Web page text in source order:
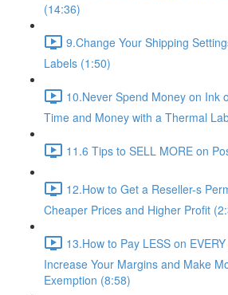
(14:36)
9.Change Your Shipping
Labels (1:50)
10.Never Spend Money on Ink
Time and Money with a Thermal
11.6 Tips to SELL MORE on
12.How to Get a Reseller-s
Cheaper Prices and Higher Profit
13.How to Pay LESS on
Increase Your Margins and Make
Exemption (8:58)